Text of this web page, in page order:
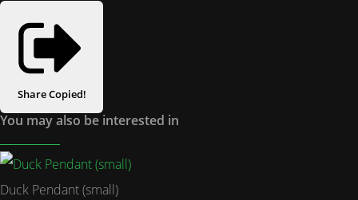
ShareCopied!
You may also be interested in
Duck Pendant (small)